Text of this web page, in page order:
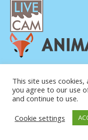
This site uses
you agree to our use
and continue to use.
Cookie settings